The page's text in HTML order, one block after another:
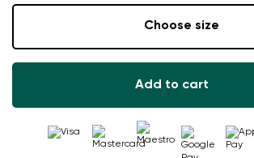
Choose size
Add to cart